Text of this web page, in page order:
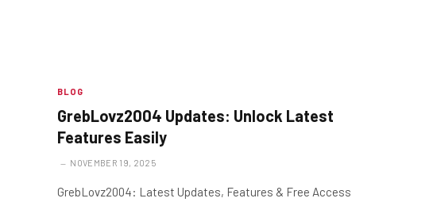
BLOG
GrebLovz2004 Updates: Unlock Latest
Features Easily
NOVEMBER 19, 2025
GrebLovz2004: Latest Updates, Features & Free Access